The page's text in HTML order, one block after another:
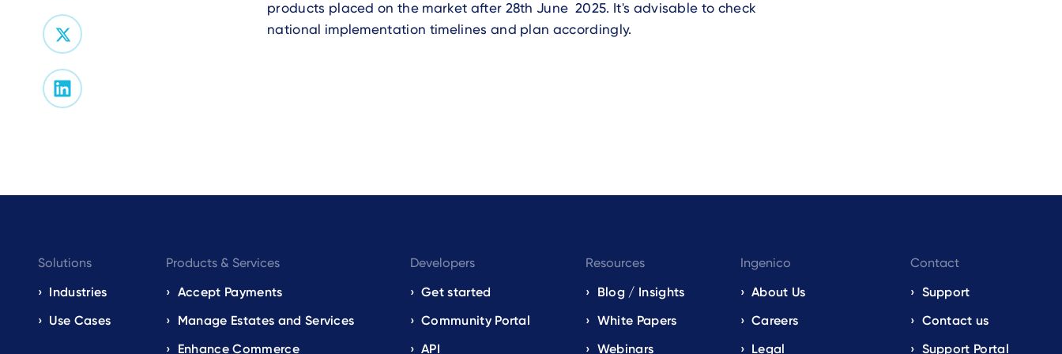
products placed on the market after 28th June 2025. It's advisable to check
national implementation timelines and plan accordingly.
Footer
navigation
EN
Solutions
Industries
Use Cases
Products & Services
Accept Payments
Manage Estates and Services
Enhance Commerce
Developers
Get started
Community Portal
API
Resources
Blog / Insights
White Papers
Webinars
Ingenico
About Us
Careers
Legal
Contact
Support
Contact us
Support Portal